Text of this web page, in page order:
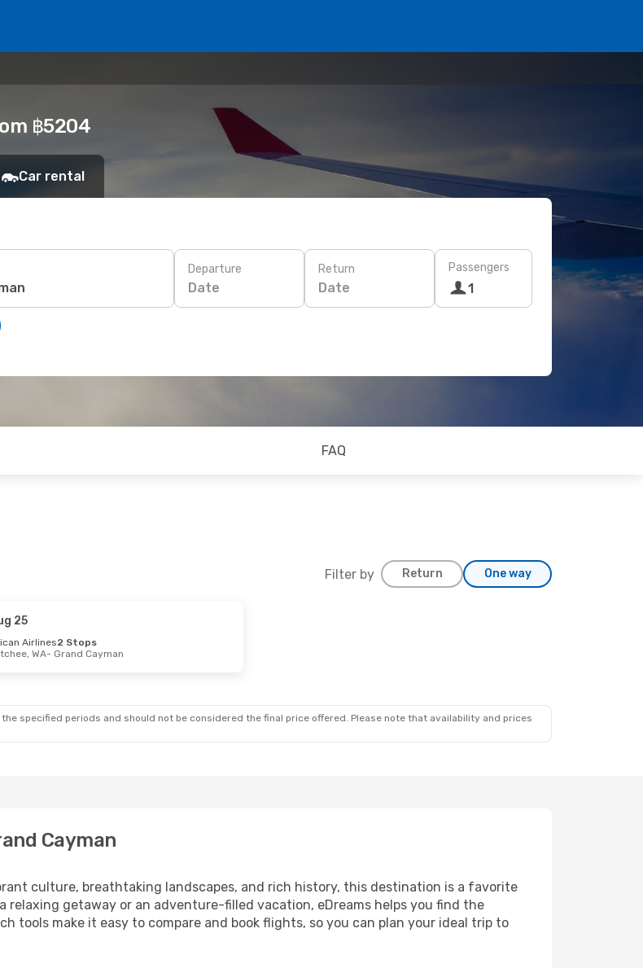
฿5204
Car rental
Departure
Date
Return
Date
Passengers
1
FAQ
Filter by Return One way
25
Airlines2 Stops
WA- Grand Cayman
specified periods and should not be considered the final price offered. Please note that availability and prices
Cayman
culture, breathtaking landscapes, and rich history, this destination is a favorite
relaxing getaway or an adventure-filled vacation, eDreams helps you find the
tools make it easy to compare and book flights, so you can plan your ideal trip to